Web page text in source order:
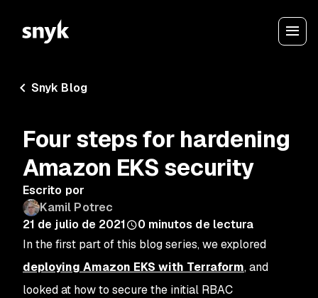
Snyk Blog
Four steps for hardening
Amazon EKS security
Escrito por
Kamil Potrec
21 de julio de 2021
0 minutos de lectura
In the first part of this blog series, we explored
deploying Amazon EKS with Terraform, and
looked at how to secure the initial RBAC